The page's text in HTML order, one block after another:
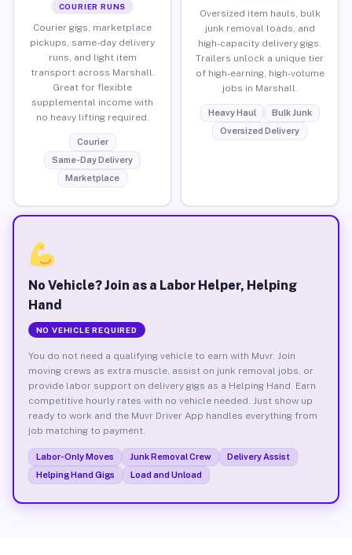
COURIER RUNS
Courier gigs, marketplace
pickups, same-day delivery
runs, and light item
transport across Marshall.
Great for flexible
supplemental income with
no heavy lifting required.
Courier
Same-Day Delivery
Marketplace
Oversized item hauls, bulk
junk removal loads, and
high-capacity delivery gigs.
Trailers unlock a unique tier
of high-earning, high-volume
jobs in Marshall.
Heavy Haul
Bulk Junk
Oversized Delivery
No Vehicle? Join as a Labor Helper, Helping
Hand
NO VEHICLE REQUIRED
You do not need a qualifying vehicle to earn with Muvr. Join
moving crews as extra muscle, assist on junk removal jobs, or
provide labor support on delivery gigs as a Helping Hand. Earn
competitive hourly rates with no vehicle needed. Just show up
ready to work and the Muvr Driver App handles everything from
job matching to payment.
Labor-Only Moves Junk Removal Crew
Delivery Assist
Helping Hand Gigs
Load and Unload